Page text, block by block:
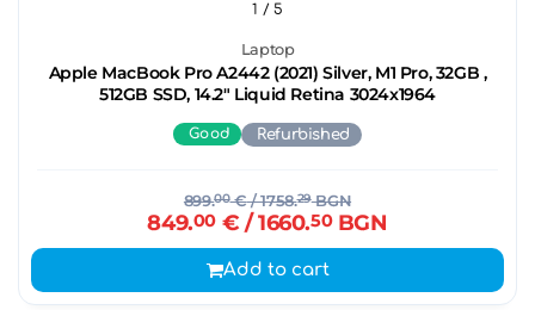
Laptop
Apple MacBook Pro A2442 (2021) Silver, M1 Pro, 32GB ,
512GB SSD, 14.2" Liquid Retina 3024x1964
1 / 5
Good Refurbished
899.00€/ 1758.29BGN
849.00€ / 1660.50BGN
Add to cart